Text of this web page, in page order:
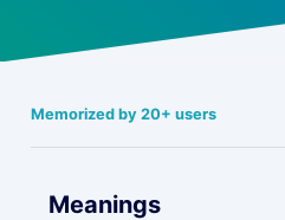
Memorized by 20+ users
Meanings